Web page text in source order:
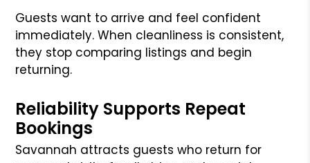
Guests want to arrive and feel confident
immediately. When cleanliness is consistent,
they stop comparing listings and begin
returning.
Reliability Supports Repeat
Bookings
Savannah attracts guests who return for